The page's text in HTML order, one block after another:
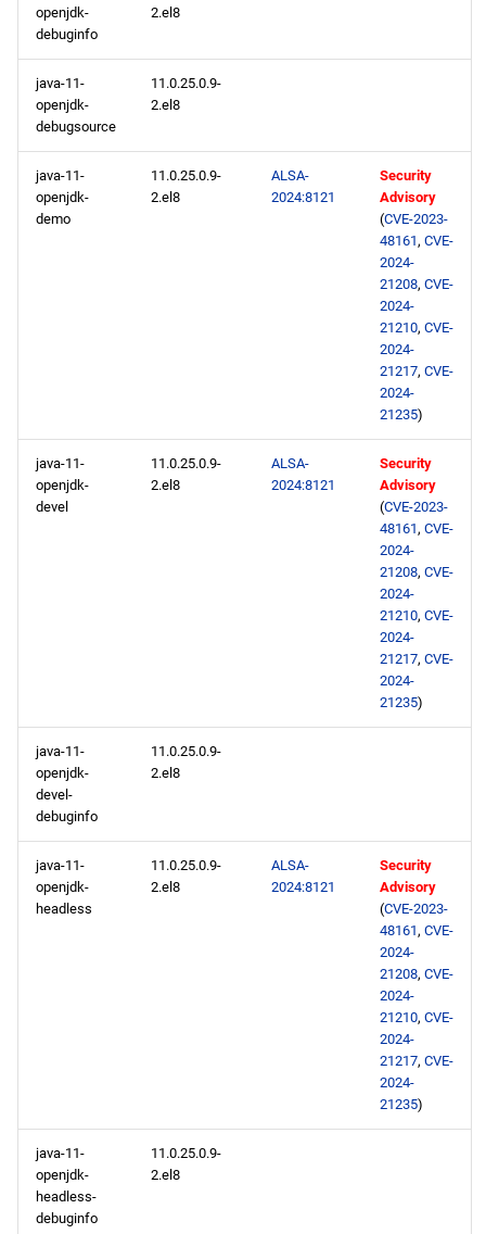
openjdk-
debuginfo
2.el8
java-11-
openjdk-
debugsource
11.0.25.0.9-
2.el8
java-11-
openjdk-
demo
11.0.25.0.9-
2.el8
ALSA-
2024:8121
Security
Advisory
(CVE-2023-
48161, CVE-
2024-
21208, CVE-
2024-
21210, CVE-
2024-
21217, CVE-
2024-
21235)
java-11-
openjdk-
devel
11.0.25.0.9-
2.el8
ALSA-
2024:8121
Security
Advisory
(CVE-2023-
48161, CVE-
2024-
21208, CVE-
2024-
21210, CVE-
2024-
21217, CVE-
2024-
21235)
java-11-
openjdk-
devel-
debuginfo
11.0.25.0.9-
2.el8
java-11-
openjdk-
headless
11.0.25.0.9-
2.el8
ALSA-
2024:8121
Security
Advisory
(CVE-2023-
48161, CVE-
2024-
21208, CVE-
2024-
21210, CVE-
2024-
21217, CVE-
2024-
21235)
java-11-
openjdk-
headless-
debuginfo
11.0.25.0.9-
2.el8